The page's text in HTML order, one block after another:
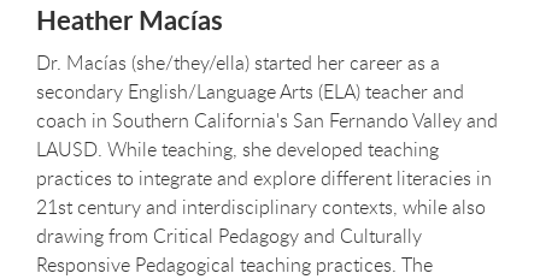
Heather Macías
Dr. Macías (she/they/ella) started her career as a
secondary English/Language Arts (ELA) teacher and
coach in Southern California's San Fernando Valley and
LAUSD. While teaching, she developed teaching
practices to integrate and explore different literacies in
21st century and interdisciplinary contexts, while also
drawing from Critical Pedagogy and Culturally
Responsive Pedagogical teaching practices. The